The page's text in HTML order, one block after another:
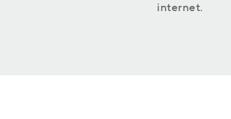
internet.